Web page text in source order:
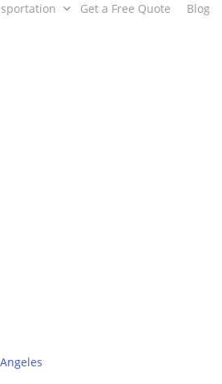
Get a Free Quote Blog